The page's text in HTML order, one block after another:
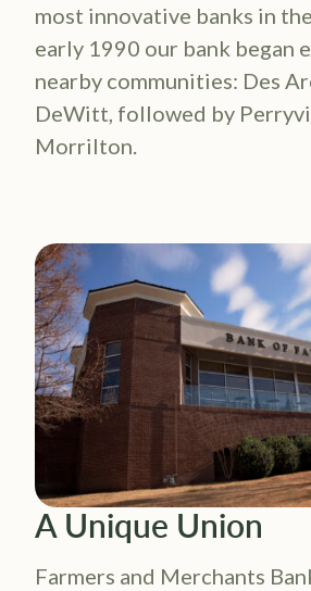
most innovative banks in
early 1990 our bank began
nearby communities: Des
DeWitt, followed by
Morrilton.
A Unique Union
Farmers and Merchants